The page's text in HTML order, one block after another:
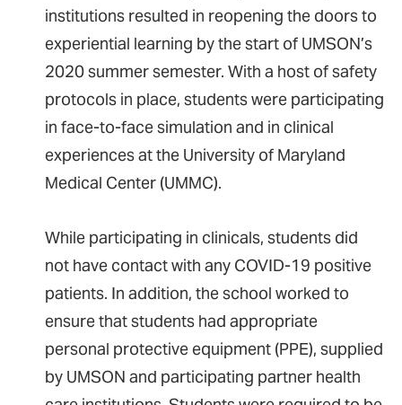
institutions resulted in reopening the doors to
experiential learning by the start of UMSON’s
2020 summer semester. With a host of safety
protocols in place, students were participating
in face-to-face simulation and in clinical
experiences at the University of Maryland
Medical Center (UMMC).
While participating in clinicals, students did
not have contact with any COVID-19 positive
patients. In addition, the school worked to
ensure that students had appropriate
personal protective equipment (PPE), supplied
by UMSON and participating partner health